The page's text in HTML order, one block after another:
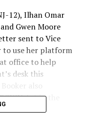
12), Ilhan Omar
Gwen Moore
sent to Vice
to use her platform
office to help
desk this
Act in the